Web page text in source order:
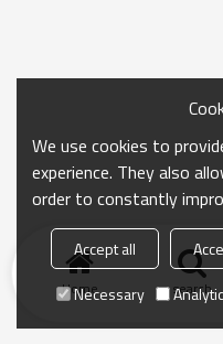
Home search
We use cookies to
experience. They also
order to constantly
Accept all
Necessary